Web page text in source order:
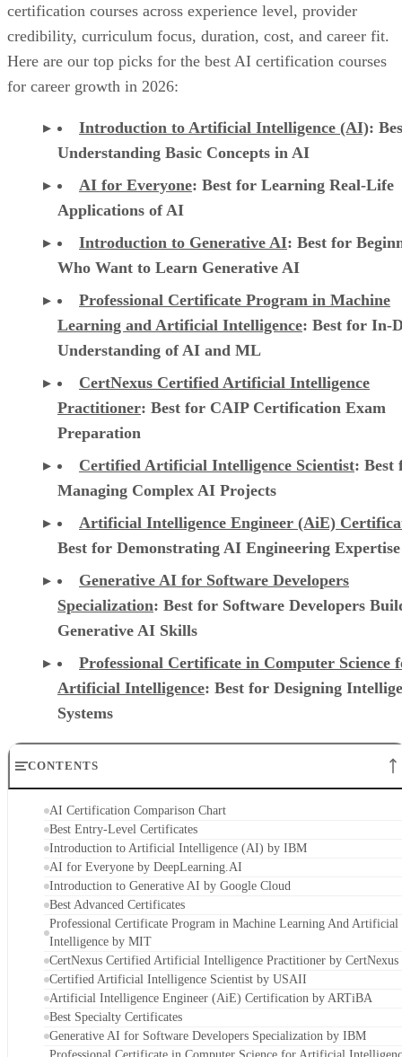
certification courses across experience level, provider
credibility, curriculum focus, duration, cost, and career fit.
Here are our top picks for the best AI certification courses
for career growth in 2026:
Introduction to Artificial Intelligence (AI):
Understanding Basic Concepts in AI
AI for Everyone: Best for Learning Real-Life
Applications of AI
Introduction to Generative AI: Best for
Who Want to Learn Generative AI
Professional Certificate Program in Machine
Learning and Artificial Intelligence: Best for In-
Understanding of AI and ML
CertNexus Certified Artificial Intelligence
Practitioner: Best for CAIP Certification Exam
Preparation
Certified Artificial Intelligence Scientist: Best
Managing Complex AI Projects
Artificial Intelligence Engineer (AiE)
Best for Demonstrating AI Engineering Expertise
Generative AI for Software Developers
Specialization: Best for Software Developers
Generative AI Skills
Professional Certificate in Computer Science
Artificial Intelligence: Best for Designing
Systems
CONTENTS
AI Certification Comparison Chart
Best Entry-Level Certificates
Introduction to Artificial Intelligence (AI) by IBM
AI for Everyone by DeepLearning.AI
Introduction to Generative AI by Google Cloud
Best Advanced Certificates
Professional Certificate Program in Machine Learning And Artificial
Intelligence by MIT
CertNexus Certified Artificial Intelligence Practitioner by CertNexus
Certified Artificial Intelligence Scientist by USAII
Artificial Intelligence Engineer (AiE) Certification by ARTiBA
Best Specialty Certificates
Generative AI for Software Developers Specialization by IBM